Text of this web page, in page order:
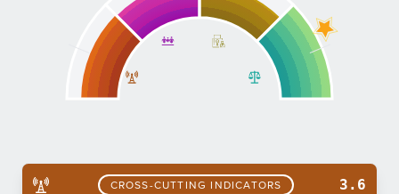
CROSS-CUTTING INDICATORS 3.6